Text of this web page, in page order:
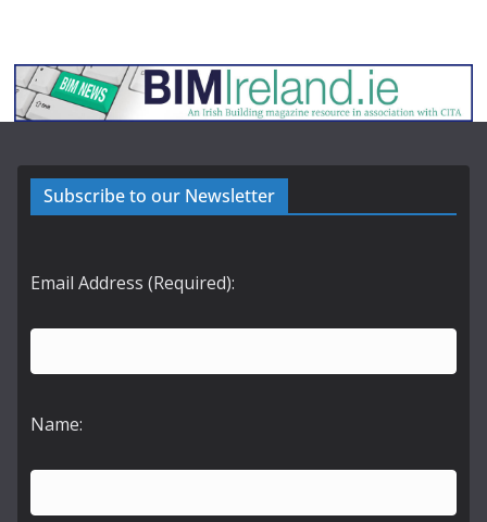
Subscribe to our Newsletter
Email Address (Required):
Name: